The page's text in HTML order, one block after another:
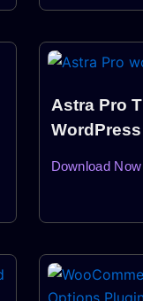
Astra Pro
WordPress
Download